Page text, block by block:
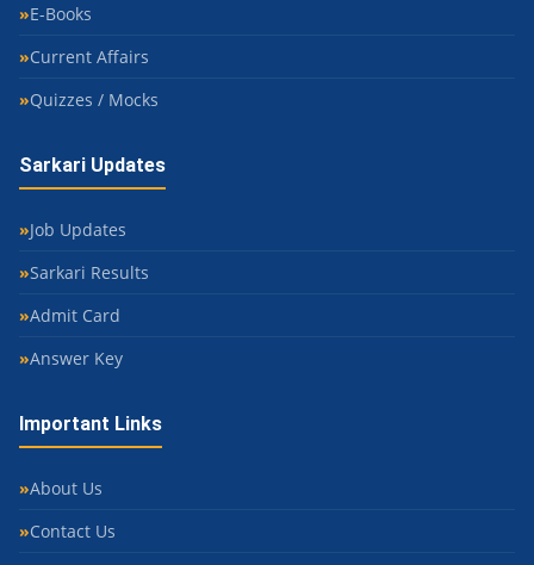
E-Books
Current Affairs
Quizzes / Mocks
Sarkari Updates
Job Updates
Sarkari Results
Admit Card
Answer Key
Important Links
About Us
Contact Us